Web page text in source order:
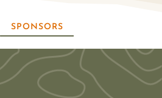
SPONSORS